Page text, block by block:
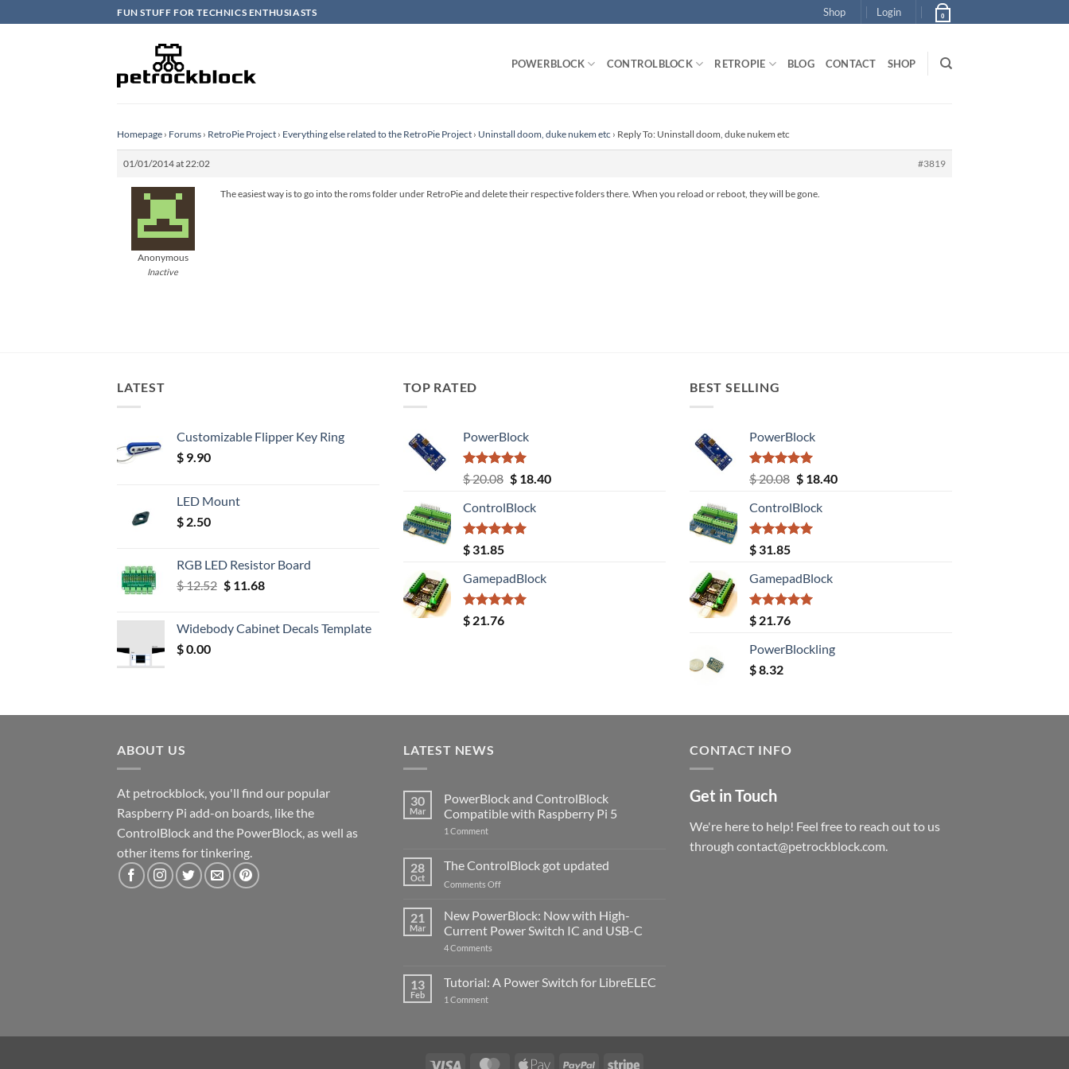
to
FUN STUFF FOR TECHNICS ENTHUSIASTS Shop Login 0
POWERBLOCK CONTROLBLOCK RETROPIE BLOG CONTACT SHOP
Homepage › Forums › RetroPie Project › Everything else related to the RetroPie Project › Uninstall doom, duke nukem etc › Reply To: Uninstall doom, duke nukem etc
01/01/2014 at 22:02 #3819
Anonymous
Inactive
The easiest way is to go into the roms folder under RetroPie and delete their respective folders there. When you reload or reboot, they will be gone.
LATEST
Customizable Flipper Key Ring
$ 9.90
LED Mount
$ 2.50
RGB LED Resistor Board
$12.52 Original
$ 12.52.
$11.68Current
$ 11.68.
Widebody Cabinet Decals Template
$0.00
TOP RATED
PowerBlock
Rated5.00
out of 5
$20.08 Original
was:
$ 20.08.
$18.40Current
ControlBlock
Rated5.00
out of 5
$ 31.85
GamepadBlock
Rated5.00
out of 5
$ 21.76
BEST SELLING
PowerBlock
Rated5.00
out of 5
$20.08 Original
was:
$ 20.08.
$18.40Current
ControlBlock
Rated5.00
out of 5
$ 31.85
GamepadBlock
Rated5.00
out of 5
$ 21.76
PowerBlockling
$8.32
ABOUT US
At petrockblock, you'll find our popular
Raspberry Pi add-on boards, like the
ControlBlock and the PowerBlock, as well as
other items for tinkering.
LATEST NEWS
30
Mar
PowerBlock and ControlBlock
Compatible with Raspberry Pi 5
1 Commenton
ControlBlock
Compatible
with
5
28
Oct
The ControlBlock got updated
Comments Offon
ControlBlock
updated
21
Mar
New PowerBlock: Now with High-
Current Power Switch IC and USB-C
4 Comments
Now
with
USB-
13
Feb
Tutorial: A Power Switch for LibreELEC
1 Commenton
LibreELEC
CONTACT INFO
Get in Touch
We're here to help! Feel free to reach out to us
through contact@petrockblock.com.
Visa MasterCardApple PayPal Stripe